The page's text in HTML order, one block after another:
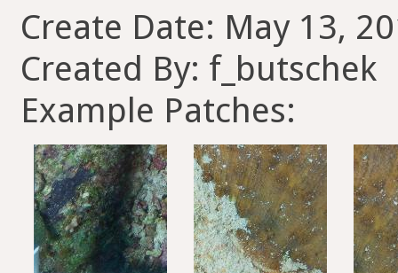
Create Date: May 13,
Created By: f_butschek
Example Patches: